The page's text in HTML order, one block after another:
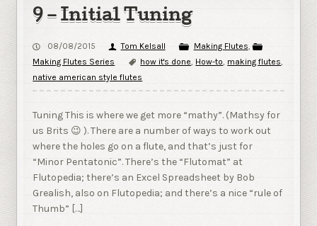
Block
9 – Initial Tuning
08/08/2015 Tom Kelsall Making Flutes,
Making Flutes Series
how it's done, How-to, making flutes,
native american style flutes
Tuning This is where we get more “mathy”. (Mathsy for
us Brits 😉 ). There are a number of ways to work out
where the holes go on a flute, and that’s just for
“Minor Pentatonic”. There’s the “Flutomat” at
Flutopedia; there’s an Excel Spreadsheet by Bob
Grealish, also on Flutopedia; and there’s a nice “rule of
Thumb” […]